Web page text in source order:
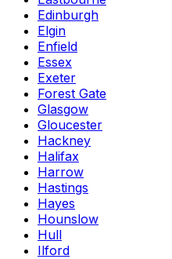
Edinburgh
Elgin
Enfield
Essex
Exeter
Forest Gate
Glasgow
Gloucester
Hackney
Halifax
Harrow
Hastings
Hayes
Hounslow
Hull
Ilford